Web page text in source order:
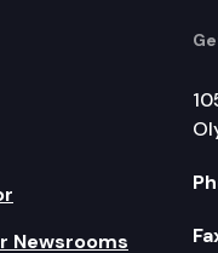
Newsrooms